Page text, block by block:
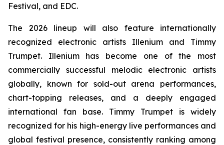
Festival, and EDC.
The 2026 lineup will also feature internationally
recognized electronic artists Illenium and Timmy
Trumpet. Illenium has become one of the most
commercially successful melodic electronic artists
globally, known for sold-out arena performances,
chart-topping releases, and a deeply engaged
international fan base. Timmy Trumpet is widely
recognized for his high-energy live performances and
global festival presence, consistently ranking among